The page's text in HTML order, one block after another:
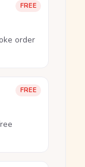
FREE
order
FREE